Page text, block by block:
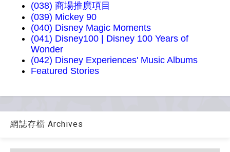
(038) 商場推廣項目
(039) Mickey 90
(040) Disney Magic Moments
(041) Disney100 | Disney 100 Years of
Wonder
(042) Disney Experiences' Music Albums
Featured Stories
網誌存檔 Archives